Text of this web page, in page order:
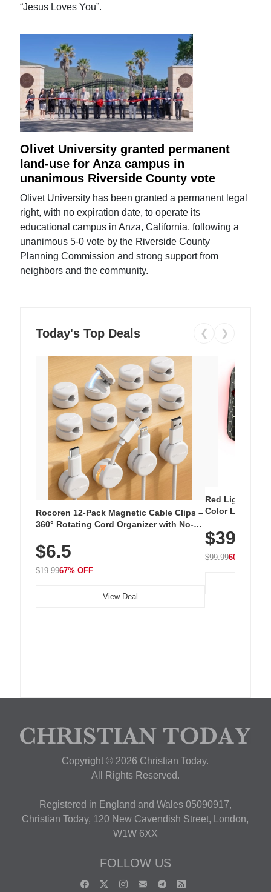
“Jesus Loves You”.
Olivet University granted permanent
land-use for Anza campus in
unanimous Riverside County vote
Olivet University has been granted a permanent legal
right, with no expiration date, to operate its
educational campus in Anza, California, following a
unanimous 5-0 vote by the Riverside County
Planning Commission and strong support from
neighbors and the community.
Today's Top Deals ❮ ❯
Rocoren 12-Pack Magnetic Cable Clips –
360° Rotating Cord Organizer with No-
Nightstand, Wall, Car & Office, White
$6.5
$19.9967% OFF
View Deal
Red Light
Color LED
with 240 LEDs
$39.99
$99.9960% OFF
Copyright © 2026 Christian Today.
All Rights Reserved.
Registered in England and Wales 05090917,
Christian Today, 120 New Cavendish Street, London,
W1W 6XX
FOLLOW US